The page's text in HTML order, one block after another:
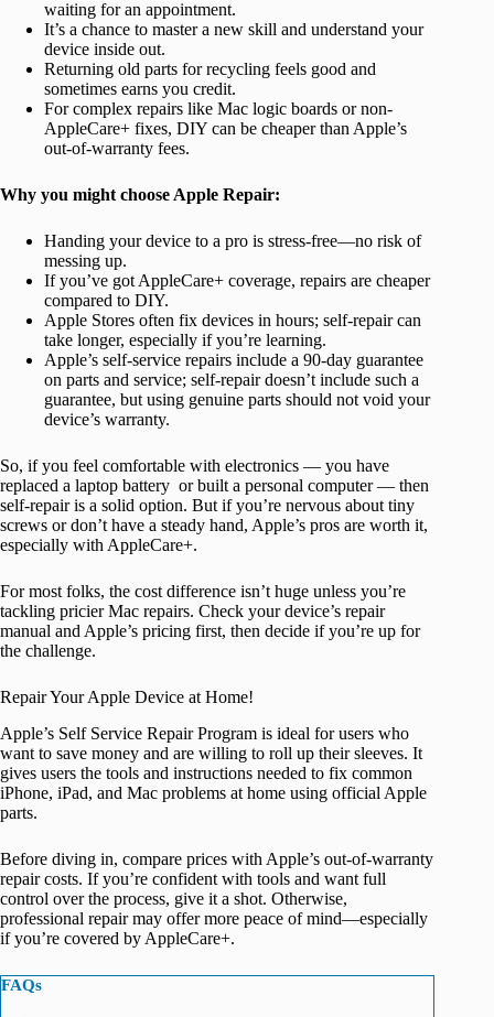
waiting for an appointment.
It’s a chance to master a new skill and understand your
device inside out.
Returning old parts for recycling feels good and
sometimes earns you credit.
For complex repairs like Mac logic boards or non-
AppleCare+ fixes, DIY can be cheaper than Apple’s
out-of-warranty fees.
Why you might choose Apple Repair:
Handing your device to a pro is stress-free—no risk of
messing up.
If you’ve got AppleCare+ coverage, repairs are cheaper
compared to DIY.
Apple Stores often fix devices in hours; self-repair can
take longer, especially if you’re learning.
Apple’s self-service repairs include a 90-day guarantee
on parts and service; self-repair doesn’t include such a
guarantee, but using genuine parts should not void your
device’s warranty.
So, if you feel comfortable with electronics — you have
replaced a laptop battery or built a personal computer — then
self-repair is a solid option. But if you’re nervous about tiny
screws or don’t have a steady hand, Apple’s pros are worth it,
especially with AppleCare+.
For most folks, the cost difference isn’t huge unless you’re
tackling pricier Mac repairs. Check your device’s repair
manual and Apple’s pricing first, then decide if you’re up for
the challenge.
Repair Your Apple Device at Home!
Apple’s Self Service Repair Program is ideal for users who
want to save money and are willing to roll up their sleeves. It
gives users the tools and instructions needed to fix common
iPhone, iPad, and Mac problems at home using official Apple
parts.
Before diving in, compare prices with Apple’s out-of-warranty
repair costs. If you’re confident with tools and want full
control over the process, give it a shot. Otherwise,
professional repair may offer more peace of mind—especially
if you’re covered by AppleCare+.
FAQs